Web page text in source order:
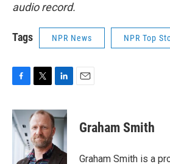
audio record.
Tags NPR News NPR Top
c
e
b
i
t
t
e
r
n
k
e
d
Graham Smith
Graham Smith is a